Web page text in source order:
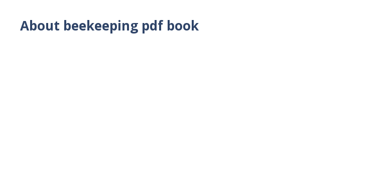
About beekeeping pdf book